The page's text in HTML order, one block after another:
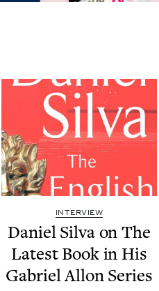
INTERVIEW
Daniel Sil­va on The
Lat­est Book in His
Gabriel Allon Series